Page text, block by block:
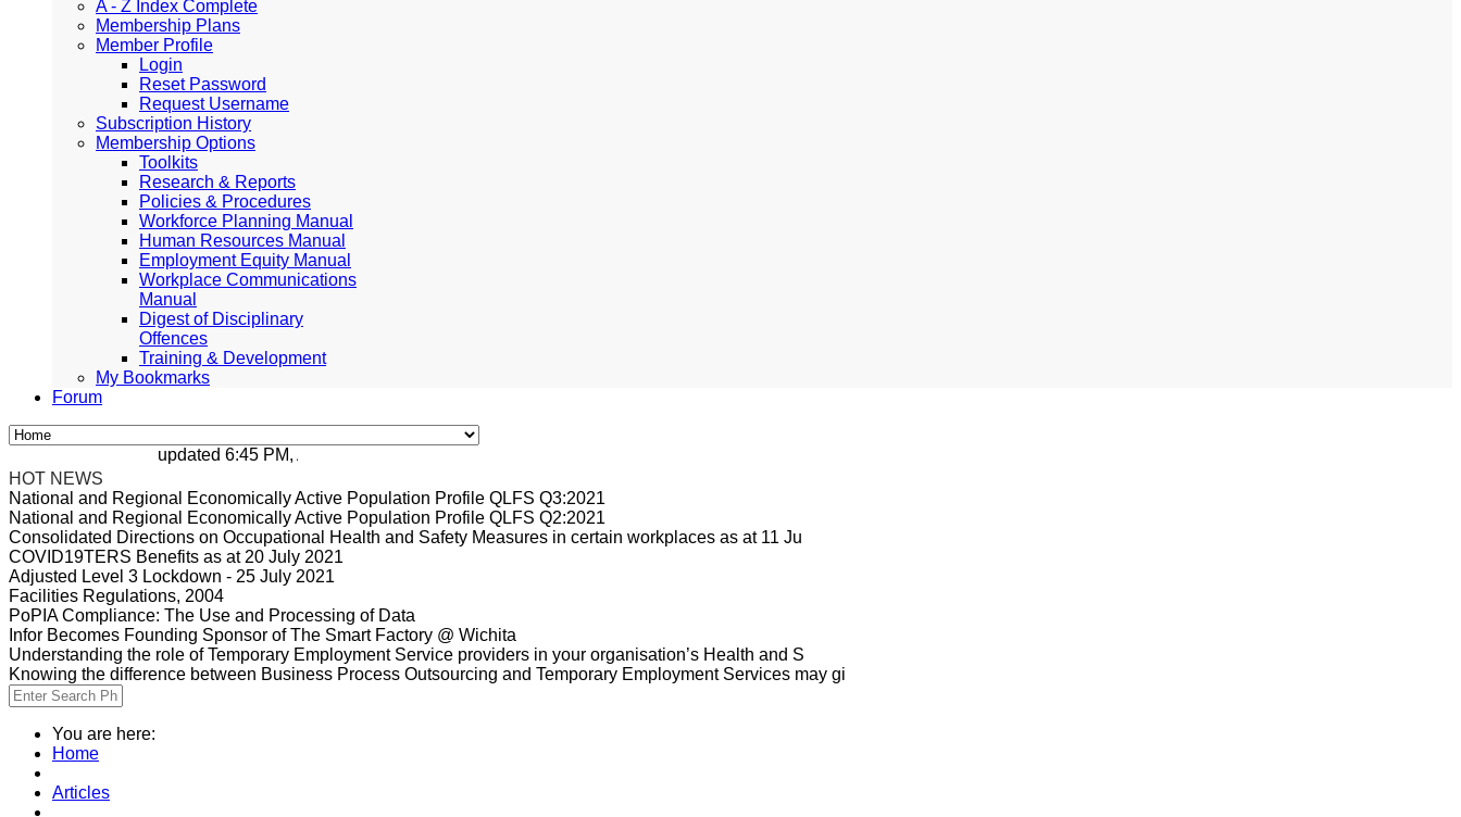
A - Z Index Complete
Membership Plans
Member Profile
Login
Reset Password
Request Username
Subscription History
Membership Options
Toolkits
Research & Reports
Policies & Procedures
Workforce Planning Manual
Human Resources Manual
Employment Equity Manual
Workplace Communications
Manual
Digest of Disciplinary
Offences
Training & Development
My Bookmarks
Forum
updated 6:45 PM, Apr 4, 2024 Africa/Johannesburg
HOT NEWS
National and Regional Economically Active Population Profile QLFS Q3:2021
National and Regional Economically Active Population Profile QLFS Q2:2021
Consolidated Directions on Occupational Health and Safety Measures in certain workplaces as at 11 Ju
COVID19TERS Benefits as at 20 July 2021
Adjusted Level 3 Lockdown - 25 July 2021
Facilities Regulations, 2004
PoPIA Compliance: The Use and Processing of Data
Infor Becomes Founding Sponsor of The Smart Factory @ Wichita
Understanding the role of Temporary Employment Service providers in your organisation’s Health and S
Knowing the difference between Business Process Outsourcing and Temporary Employment Services may gi
You are here:
Home
Articles